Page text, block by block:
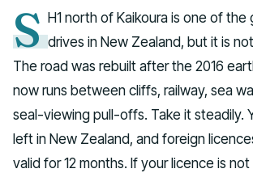
S H1 north of Kaikoura is one of
drives in New Zealand, but it is
The road was rebuilt after the 2016
now runs between cliffs, railway, sea
seal-viewing pull-offs. Take it steadily.
left in New Zealand, and foreign
valid for 12 months. If your licence is not